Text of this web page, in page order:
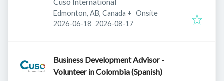
Edmonton, AB, Canada + Onsite
Published:
2026-06-18 Expires:
2026-08-17
Business Development Advisor -
Volunteer in Colombia (Spanish)